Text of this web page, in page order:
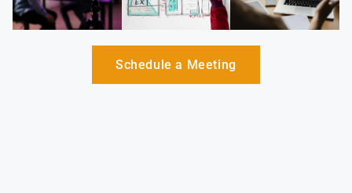
Schedule a Meeting